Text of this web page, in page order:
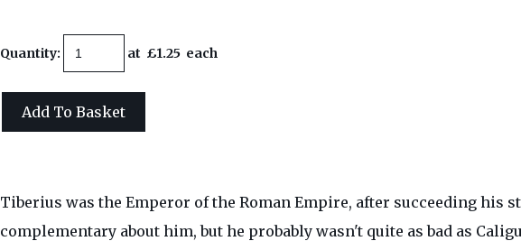
Quantity: at £1.25 each
Add To Basket
Tiberius was the Emperor of the Roman Empire, after succeeding his
complementary about him, but he probably wasn't quite as bad as